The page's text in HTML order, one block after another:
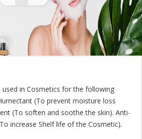
used in Cosmetics for the following
(To prevent moisture loss
(To soften and soothe the skin). Anti-
increase Shelf life of the Cosmetic).